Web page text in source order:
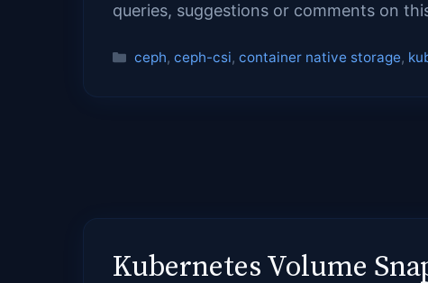
queries, suggestions or comments on
Categories
ceph,ceph-csi,container native storage,
Kubernetes Volume